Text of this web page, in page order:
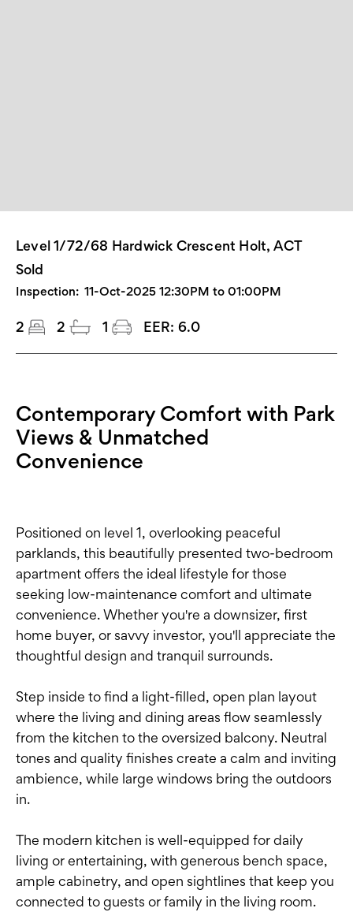
Level 1/72/68 Hardwick Crescent Holt, ACT
Sold
Inspection: 11-Oct-2025 12:30PM to 01:00PM
2 2 1 EER: 6.0
Contemporary Comfort with Park
Views & Unmatched
Convenience
Positioned on level 1, overlooking peaceful
parklands, this beautifully presented two-bedroom
apartment offers the ideal lifestyle for those
seeking low-maintenance comfort and ultimate
convenience. Whether you're a downsizer, first
home buyer, or savvy investor, you'll appreciate the
thoughtful design and tranquil surrounds.
Step inside to find a light-filled, open plan layout
where the living and dining areas flow seamlessly
from the kitchen to the oversized balcony. Neutral
tones and quality finishes create a calm and inviting
ambience, while large windows bring the outdoors
in.
The modern kitchen is well-equipped for daily
living or entertaining, with generous bench space,
ample cabinetry, and open sightlines that keep you
connected to guests or family in the living room.